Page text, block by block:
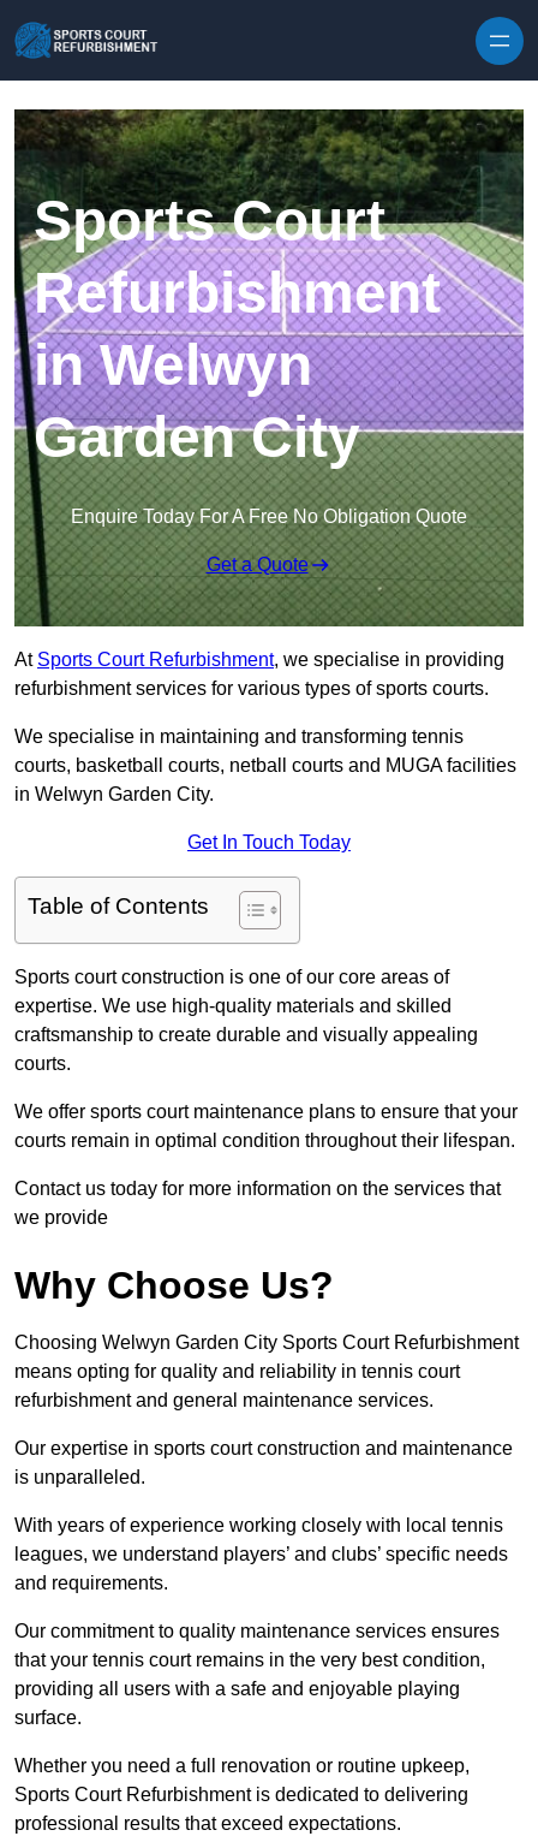
Sports Court
Refurbishment
in Welwyn
Garden City
Enquire Today For A Free No Obligation Quote
Get a Quote
At Sports Court Refurbishment, we specialise in providing
refurbishment services for various types of sports courts.
We specialise in maintaining and transforming tennis
courts, basketball courts, netball courts and MUGA facilities
in Welwyn Garden City.
Get In Touch Today
Table of Contents
Sports court construction is one of our core areas of
expertise. We use high-quality materials and skilled
craftsmanship to create durable and visually appealing
courts.
We offer sports court maintenance plans to ensure that your
courts remain in optimal condition throughout their lifespan.
Contact us today for more information on the services that
we provide
Why Choose Us?
Choosing Welwyn Garden City Sports Court Refurbishment
means opting for quality and reliability in tennis court
refurbishment and general maintenance services.
Our expertise in sports court construction and maintenance
is unparalleled.
With years of experience working closely with local tennis
leagues, we understand players’ and clubs’ specific needs
and requirements.
Our commitment to quality maintenance services ensures
that your tennis court remains in the very best condition,
providing all users with a safe and enjoyable playing
surface.
Whether you need a full renovation or routine upkeep,
Sports Court Refurbishment is dedicated to delivering
professional results that exceed expectations.